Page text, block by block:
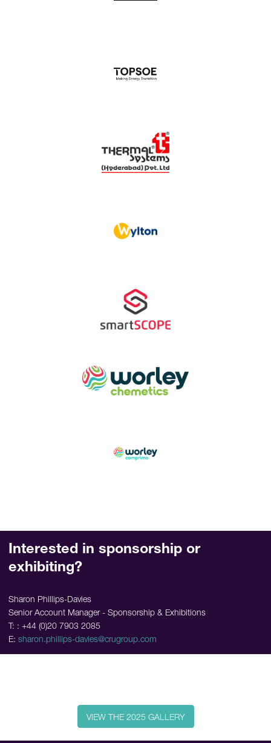
Interested in sponsorship or
exhibiting?
Sharon Phillips-Davies
Senior Account Manager - Sponsorship & Exhibitions
T: : +44 (0)20 7903 2085
E: sharon.phillips-davies@crugroup.com
VIEW THE 2025 GALLERY